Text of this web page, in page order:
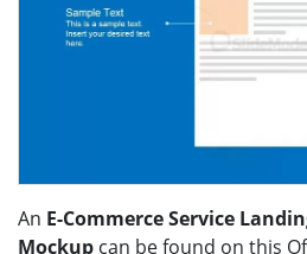
An E-Commerce Service
Mockup can be found on this